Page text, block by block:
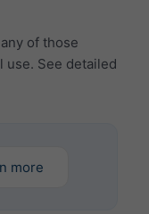
of those
use. See detailed
more